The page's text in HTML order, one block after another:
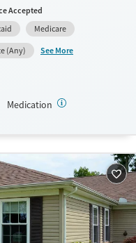
do not provide a sliding
treatments.
Cocaine
Male
Accepted
Medicare
(Any)
See More
Medication